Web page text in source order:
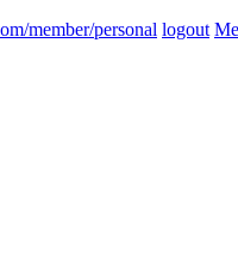
member/personal logout